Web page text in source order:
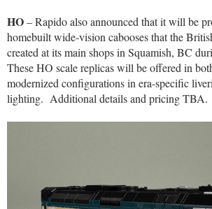
HO– Rapido also announced that it will be
homebuilt wide-vision cabooses that the
created at its main shops in Squamish, BC
These HO scale replicas will be offered in
modernized configurations in era-specific
lighting. Additional details and pricing TBA.